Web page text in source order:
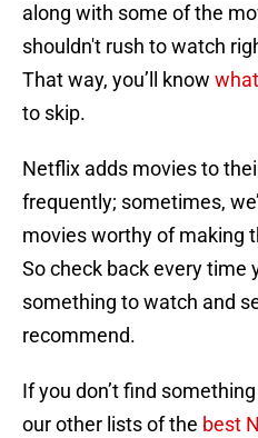
along with some of the
shouldn't rush to watch
That way, you’ll know
to skip.
Netflix adds movies to
frequently; sometimes,
movies worthy of making
So check back every time
something to watch and
recommend.
If you don’t find
our other lists of the best